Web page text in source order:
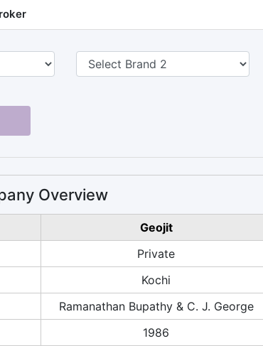
Overview
Geojit
Private
Kochi
Ramanathan Bupathy & C. J. George
1986